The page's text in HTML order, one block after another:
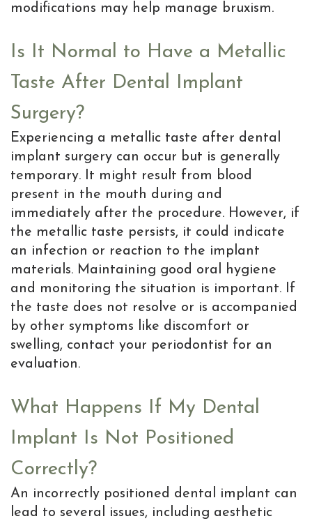
modifications may help manage bruxism.
Is It Normal to Have a Metallic
Taste After Dental Implant
Surgery?
Experiencing a metallic taste after dental
implant surgery can occur but is generally
temporary. It might result from blood
present in the mouth during and
immediately after the procedure. However, if
the metallic taste persists, it could indicate
an infection or reaction to the implant
materials. Maintaining good oral hygiene
and monitoring the situation is important. If
the taste does not resolve or is accompanied
by other symptoms like discomfort or
swelling, contact your periodontist for an
evaluation.
What Happens If My Dental
Implant Is Not Positioned
Correctly?
An incorrectly positioned dental implant can
lead to several issues, including aesthetic